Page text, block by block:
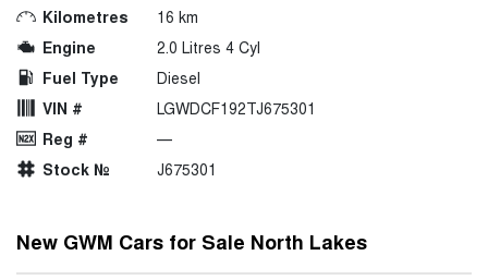
Kilometres
16 km
Engine
2.0 Litres 4 Cyl
Fuel Type
Diesel
VIN #
LGWDCF192TJ675301
Reg #
—
Stock №
J675301
New GWM Cars for Sale North Lakes